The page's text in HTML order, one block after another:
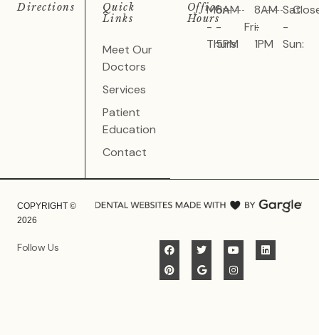
Directions
Quick
Links
Meet Our
Doctors
Services
Patient
Education
Contact
Office
Hours
Mon
-
Thurs:
8AM
-
5PM
Fri:
8AM
-
1PM
Sat
-
Sun:
COPYRIGHT ©
2026
Follow Us